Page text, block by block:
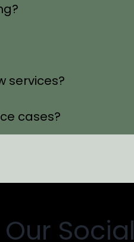
services?
cases?
Our Social